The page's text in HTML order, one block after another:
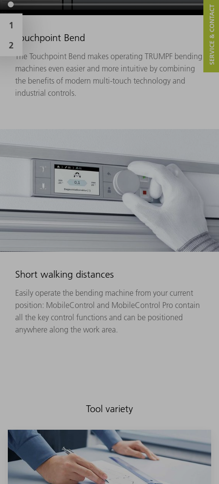
Touchpoint Bend
The Touchpoint Bend makes operating TRUMPF bending
machines even easier and more intuitive by combining
the benefits of modern multi-touch technology and
industrial controls.
Short walking distances
Easily operate the bending machine from your current
position: MobileControl and MobileControl Pro contain
all the key control functions and can be positioned
anywhere along the work area.
Tool variety
SERVICE & CONTACT